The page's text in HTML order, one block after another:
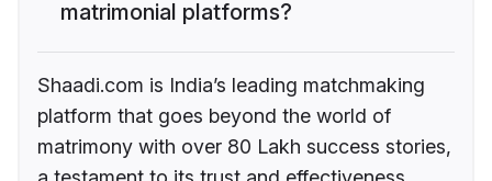
matrimonial platforms?
Shaadi.com is India’s leading matchmaking
platform that goes beyond the world of
matrimony with over 80 Lakh success stories,